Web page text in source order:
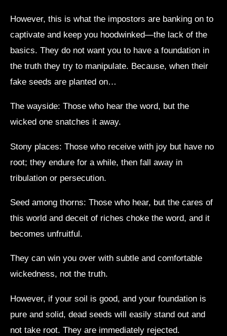
However, this is what the impostors are banking on to
captivate and keep you hoodwinked—the lack of the
basics. They do not want you to have a foundation in
the truth they try to manipulate. Because, when their
fake seeds are planted on…
The wayside: Those who hear the word, but the
wicked one snatches it away.
Stony places: Those who receive with joy but have no
root; they endure for a while, then fall away in
tribulation or persecution.
Seed among thorns: Those who hear, but the cares of
this world and deceit of riches choke the word, and it
becomes unfruitful.
They can win you over with subtle and comfortable
wickedness, not the truth.
However, if your soil is good, and your foundation is
pure and solid, dead seeds will easily stand out and
not take root. They are immediately rejected.